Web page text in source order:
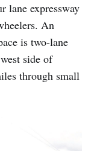
lane expressway
An
is two-lane
side of
through small